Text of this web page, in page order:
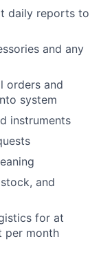
daily reports to
and any
orders and
system
instruments
and
for at
per month